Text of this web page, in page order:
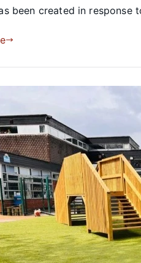
been created in response